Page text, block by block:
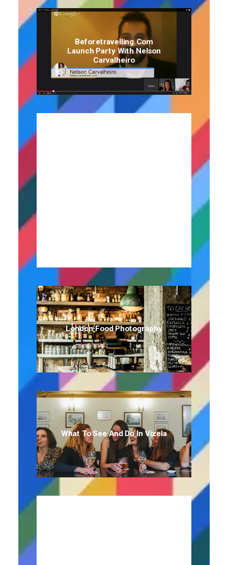
Beforetravelling.com
Launch Party With Nelson
Carvalheiro
London Food Photography
What To See And Do In Vizela